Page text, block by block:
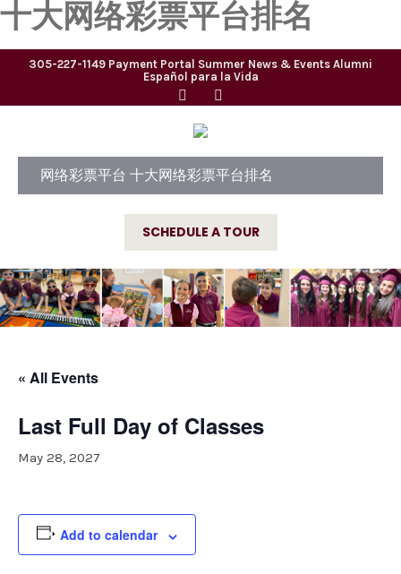
十大网络彩票平台排名
305-227-1149 Payment Portal Summer News & Events Alumni
Español para la Vida
网络彩票平台 十大网络彩票平台排名
SCHEDULE A TOUR
« All Events
Last Full Day of Classes
May 28, 2027
Add to calendar